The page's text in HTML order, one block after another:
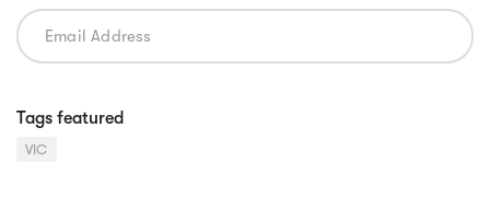
Tags featured
VIC